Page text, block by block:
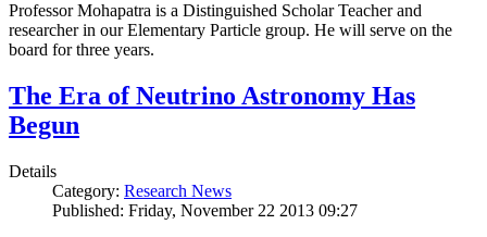
Professor Mohapatra is a Distinguished Scholar Teacher and
researcher in our Elementary Particle group. He will serve on the
board for three years.
The Era of Neutrino Astronomy Has
Begun
Details
Category: Research News
Published: Friday, November 22 2013 09:27